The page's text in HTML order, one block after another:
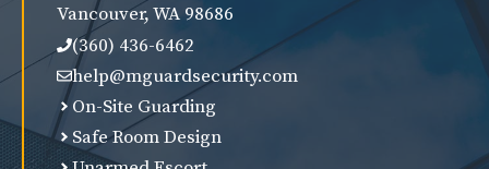
Vancouver, WA 98686
(360) 436-6462
help@mguardsecurity.com
On-Site Guarding
Safe Room Design